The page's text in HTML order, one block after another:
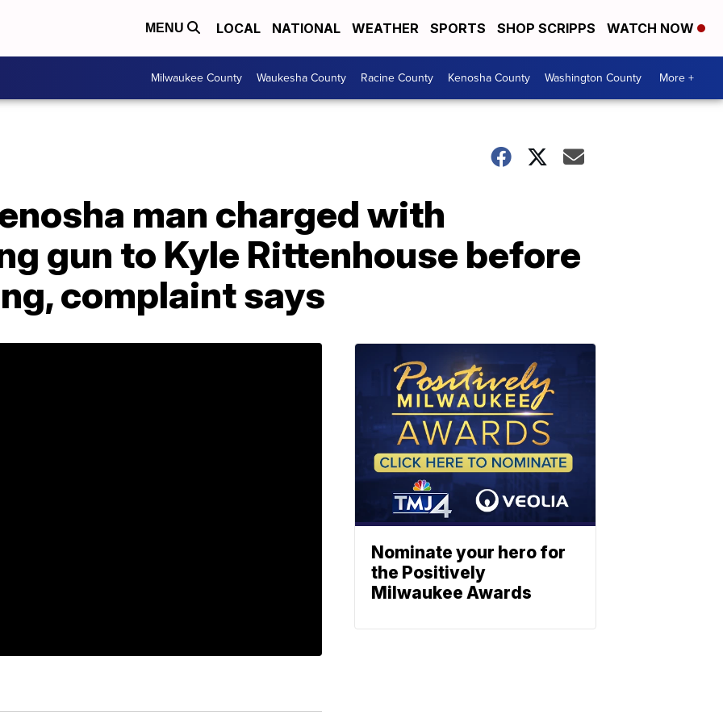
MENU LOCAL NATIONAL WEATHER SPORTS SHOP SCRIPPS WATCH NOW
Milwaukee County Waukesha County Racine County Kenosha County Washington County More +
man charged with
gun to Kyle Rittenhouse before
complaint says
Nominate your hero for
the Positively
Milwaukee Awards